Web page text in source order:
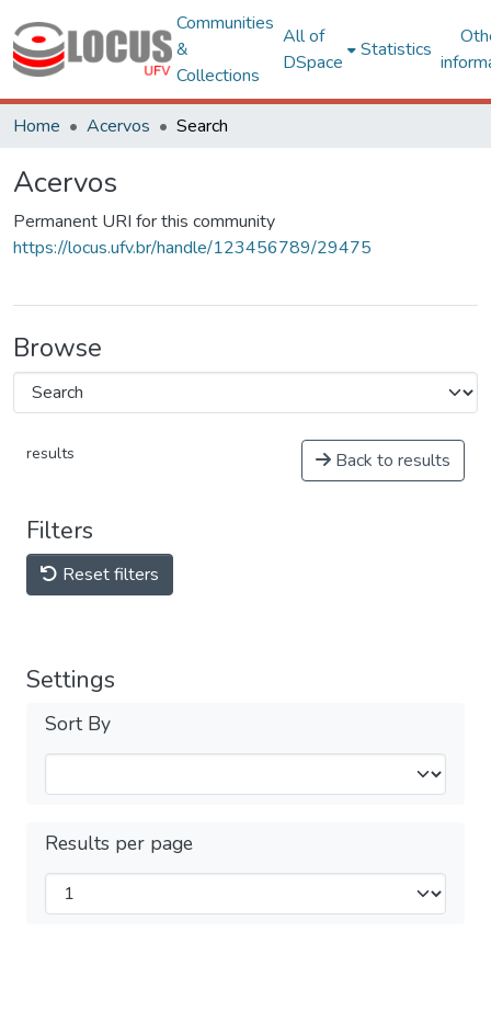
Communities
&
Collections
All of
DSpace
Statistics
Home Acervos Search
Acervos
Permanent URI for this community
https://locus.ufv.br/handle/123456789/29475
Browse
results Back to results
Filters
Reset filters
Settings
Sort By
Results per page